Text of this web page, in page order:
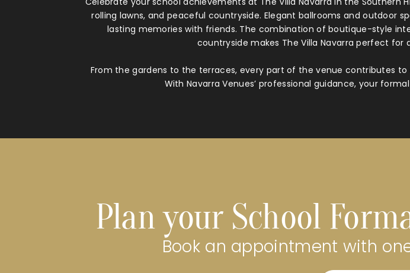
rolling lawns, and peaceful countryside. Elegant ballrooms and outdoor
lasting memories with friends. The combination of boutique-style
countryside makes The Villa Navarra perfect
From the gardens to the terraces, every part of the venue contributes
With Navarra Venues’ professional guidance, your
Plan your School
Book an appointment with